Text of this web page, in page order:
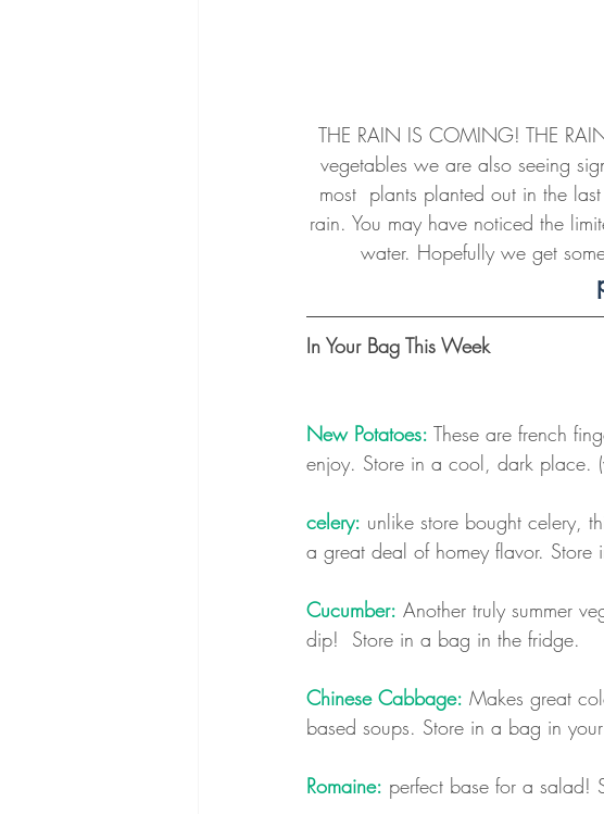
THE RAIN IS COMING! THE
vegetables we are also seeing
most  plants planted out in the
rain. You may have noticed the
water. Hopefully we get
In Your Bag This Week
New Potatoes: These are french
enjoy. Store in a cool, dark place.
celery: unlike store bought celery,
a great deal of homey flavor. Store
Cucumber: Another truly summer
dip! Store in a bag in the fridge.
Chinese Cabbage: Makes great
based soups. Store in a bag in
Romaine: perfect base for a salad!